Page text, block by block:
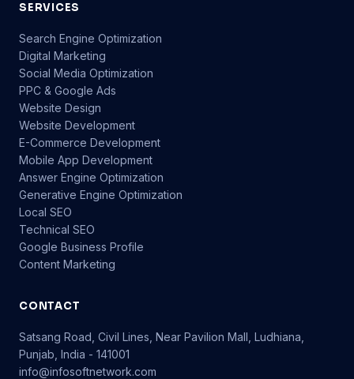
SERVICES
Search Engine Optimization
Digital Marketing
Social Media Optimization
PPC & Google Ads
Website Design
Website Development
E-Commerce Development
Mobile App Development
Answer Engine Optimization
Generative Engine Optimization
Local SEO
Technical SEO
Google Business Profile
Content Marketing
CONTACT
Satsang Road, Civil Lines, Near Pavilion Mall, Ludhiana,
Punjab, India - 141001
info@infosoftnetwork.com